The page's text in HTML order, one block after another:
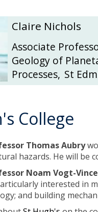
Claire Nichols
Associate
Geology of
Processes, St
College
Thomas Aubry
hazards. He will be
Noam Vogt-
interested in
and building